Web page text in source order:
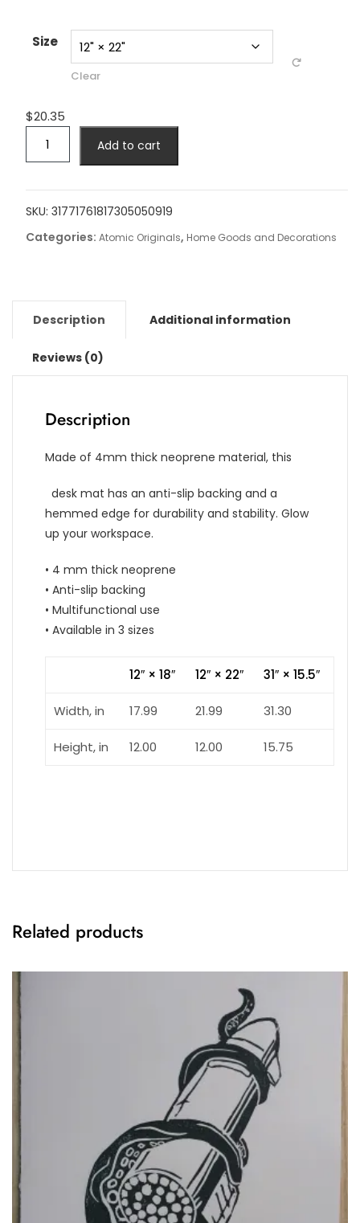
through
Size
Clear
$20.35
Gaming
Mat
quantity
Add to cart
SKU: 31771761817305050919
Categories: Atomic Originals, Home Goods and Decorations
Description Additional information
Reviews (0)
Description
Made of 4mm thick neoprene material, this
desk mat has an anti-slip backing and a
hemmed edge for durability and stability. Glow
up your workspace.
• 4 mm thick neoprene
• Anti-slip backing
• Multifunctional use
• Available in 3 sizes
12″ × 18″ 12″ × 22″ 31″ × 15.5″
Width, in 17.99 21.99 31.30
Height, in 12.00 12.00 15.75
Related products